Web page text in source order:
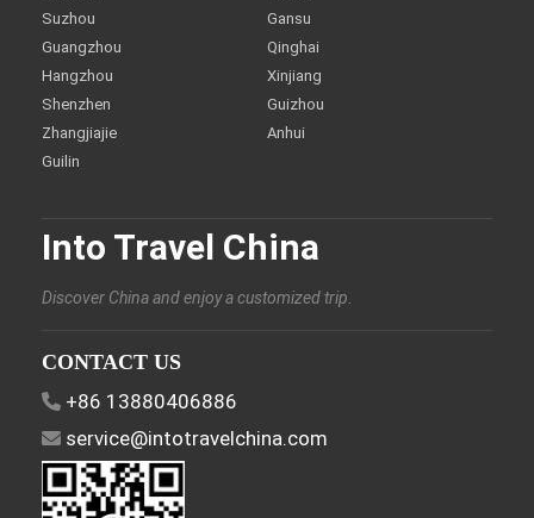
Suzhou
Guangzhou
Hangzhou
Shenzhen
Zhangjiajie
Guilin
Gansu
Qinghai
Xinjiang
Guizhou
Anhui
Into Travel China
Discover China and enjoy a customized trip.
CONTACT US
+86 13880406886
service@intotravelchina.com